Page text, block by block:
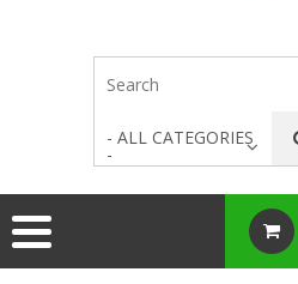
- ALL CATEGORIES
-